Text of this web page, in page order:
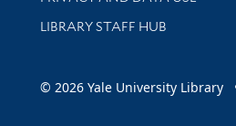
LIBRARY STAFF HUB
© 2026 Yale University Library